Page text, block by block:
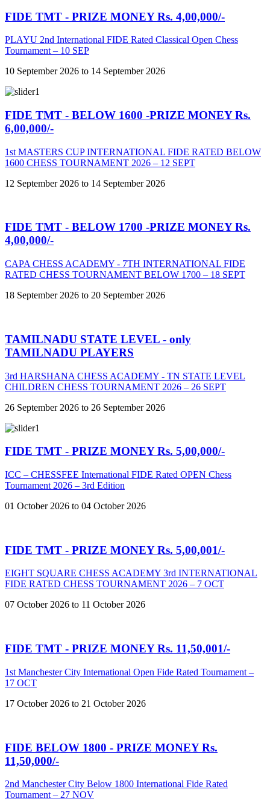
FIDE TMT - PRIZE MONEY Rs. 4,00,000/-
PLAYU 2nd International FIDE Rated Classical Open Chess
Tournament – 10 SEP
10 September 2026 to 14 September 2026
FIDE TMT - BELOW 1600 -PRIZE MONEY Rs.
6,00,000/-
1st MASTERS CUP INTERNATIONAL FIDE RATED BELOW
1600 CHESS TOURNAMENT 2026 – 12 SEPT
12 September 2026 to 14 September 2026
FIDE TMT - BELOW 1700 -PRIZE MONEY Rs.
4,00,000/-
CAPA CHESS ACADEMY - 7TH INTERNATIONAL FIDE
RATED CHESS TOURNAMENT BELOW 1700 – 18 SEPT
18 September 2026 to 20 September 2026
TAMILNADU STATE LEVEL - only
TAMILNADU PLAYERS
3rd HARSHANA CHESS ACADEMY - TN STATE LEVEL
CHILDREN CHESS TOURNAMENT 2026 – 26 SEPT
26 September 2026 to 26 September 2026
FIDE TMT - PRIZE MONEY Rs. 5,00,000/-
ICC – CHESSFEE International FIDE Rated OPEN Chess
Tournament 2026 – 3rd Edition
01 October 2026 to 04 October 2026
FIDE TMT - PRIZE MONEY Rs. 5,00,001/-
EIGHT SQUARE CHESS ACADEMY 3rd INTERNATIONAL
FIDE RATED CHESS TOURNAMENT 2026 – 7 OCT
07 October 2026 to 11 October 2026
FIDE TMT - PRIZE MONEY Rs. 11,50,001/-
1st Manchester City International Open Fide Rated Tournament –
17 OCT
17 October 2026 to 21 October 2026
FIDE BELOW 1800 - PRIZE MONEY Rs.
11,50,000/-
2nd Manchester City Below 1800 International Fide Rated
Tournament – 27 NOV